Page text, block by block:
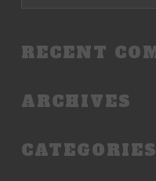
RECENT
ARCHIVES
CATEGORIES